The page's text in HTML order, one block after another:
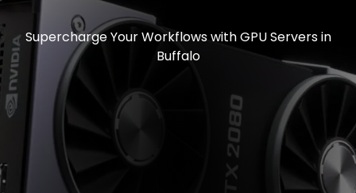
Supercharge Your Workflows with GPU Servers in
Buffalo